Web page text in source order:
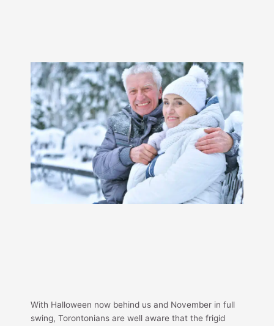
With Halloween now behind us and November in full
swing, Torontonians are well aware that the frigid